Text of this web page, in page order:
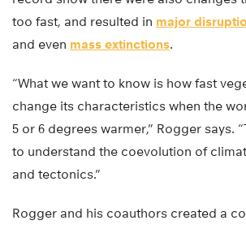
too fast, and resulted in major
and even mass extinctions.
“What we want to know is how fast
change its characteristics when the
5 or 6 degrees warmer,” Rogger says.
to understand the coevolution of
and tectonics.”
Rogger and his coauthors created a